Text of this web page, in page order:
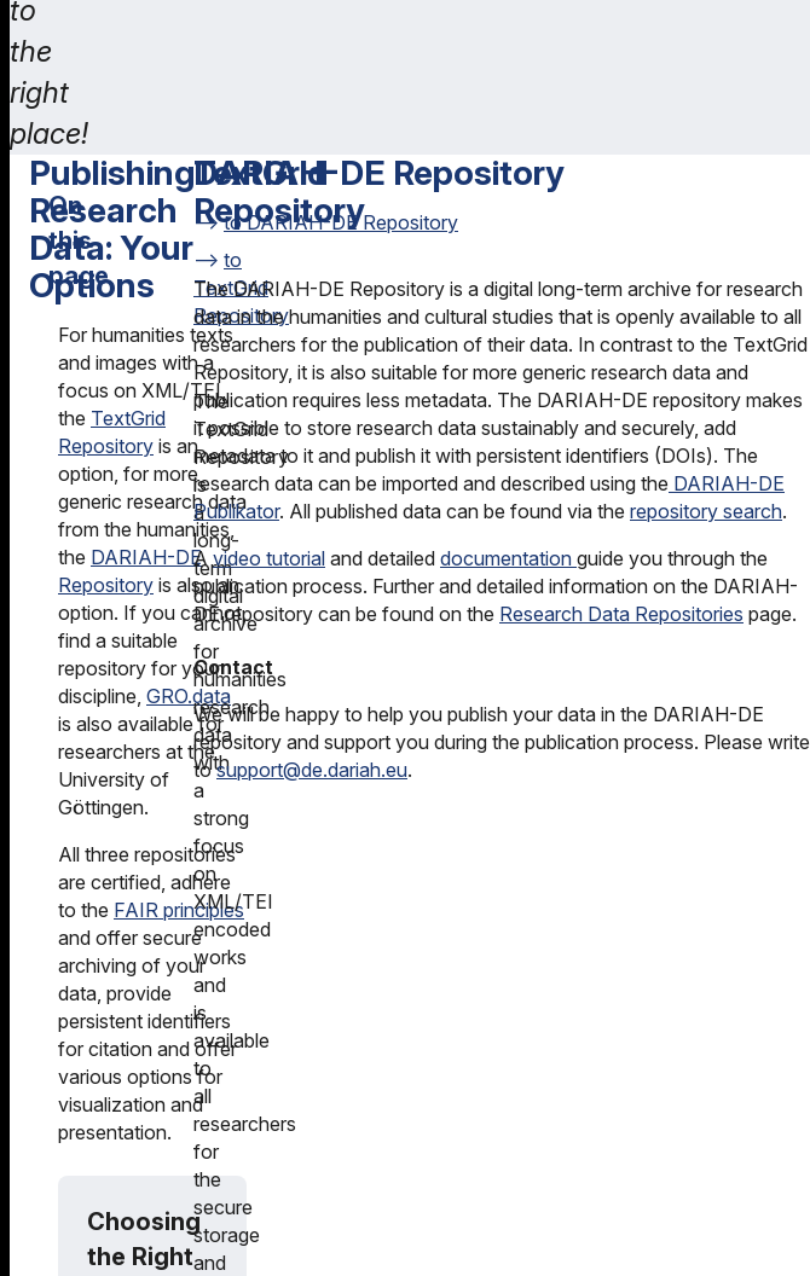
to
the
right
place!
On
this
page
Publishing
Research
Data: Your
Options
TextGrid
Repository
DARIAH-
DE
Repository
GRO.data
Publishing
Research
Data: Your
Options
For humanities texts
and images with a
focus on XML/TEI,
the TextGrid
Repository is an
option, for more
generic research data
from the humanities,
the DARIAH-DE
Repository is also an
option. If you cannot
find a suitable
repository for your
discipline, GRO.data
is also available for
researchers at the
University of
Göttingen.
All three repositories
are certified, adhere
to the FAIR principles
and offer secure
archiving of your
data, provide
persistent identifiers
for citation and offer
various options for
visualization and
presentation.
Choosing
the Right
TextGrid
Repository
to
TextGrid
Repository
The
TextGrid
Repository
is
a
long-
term
digital
archive
for
humanities
research
data
with
a
strong
focus
on
XML/TEI
encoded
works
and
is
available
to
all
researchers
for
the
secure
storage
and
DARIAH-DE Repository
to DARIAH-DE Repository
The DARIAH-DE Repository is a digital long-term archive for research
data in the humanities and cultural studies that is openly available to all
researchers for the publication of their data. In contrast to the TextGrid
Repository, it is also suitable for more generic research data and
publication requires less metadata. The DARIAH-DE repository makes
it possible to store research data sustainably and securely, add
metadata to it and publish it with persistent identifiers (DOIs). The
research data can be imported and described using the DARIAH-DE
Publikator. All published data can be found via the repository search.
Avideo tutorial and detailed documentation guide you through the
publication process. Further and detailed information on the DARIAH-
DE repository can be found on the Research Data Repositories page.
Contact
We will be happy to help you publish your data in the DARIAH-DE
repository and support you during the publication process. Please write
tosupport@de.dariah.eu.